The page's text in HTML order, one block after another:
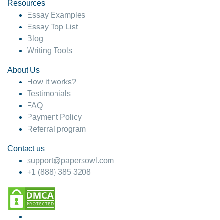
4 months ago
Resources
Essay Examples
Essay Top List
Blog
Writing Tools
About Us
How it works?
Testimonials
FAQ
Payment Policy
Referral program
Contact us
support@papersowl.com
+1 (888) 385 3208